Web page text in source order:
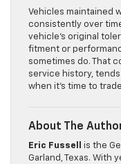
Vehicles maintained
consistently over
vehicle’s original
fitment or
sometimes do. That
service history,
when it’s time to
About The
Eric Fussell
is the
Garland, Texas. With